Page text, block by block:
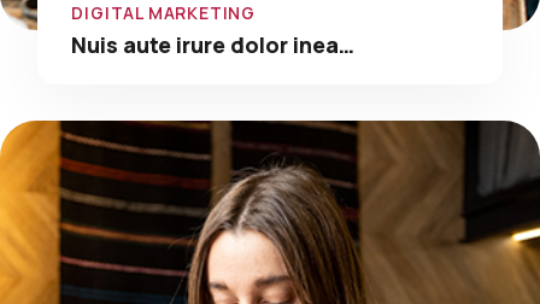
DIGITAL MARKETING
Nuis aute irure dolor inea…